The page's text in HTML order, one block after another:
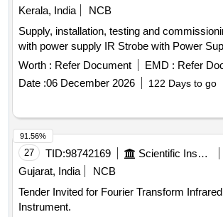
Kerala, India
NCB
Supply, installation, testing and
with power supply IR Strobe with Power
Worth : Refer Document EMD : Refer
Date :06 December 2026 122 Days to go
27 TID:98742169 Scientific Instruments
Gujarat, India
NCB
Tender Invited for Fourier Transform
Instrument.
91.56%